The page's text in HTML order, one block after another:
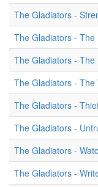
The Gladiators -
The Gladiators -
The Gladiators - The
The Gladiators - The
The Gladiators -
The Gladiators -
The Gladiators -
The Gladiators -